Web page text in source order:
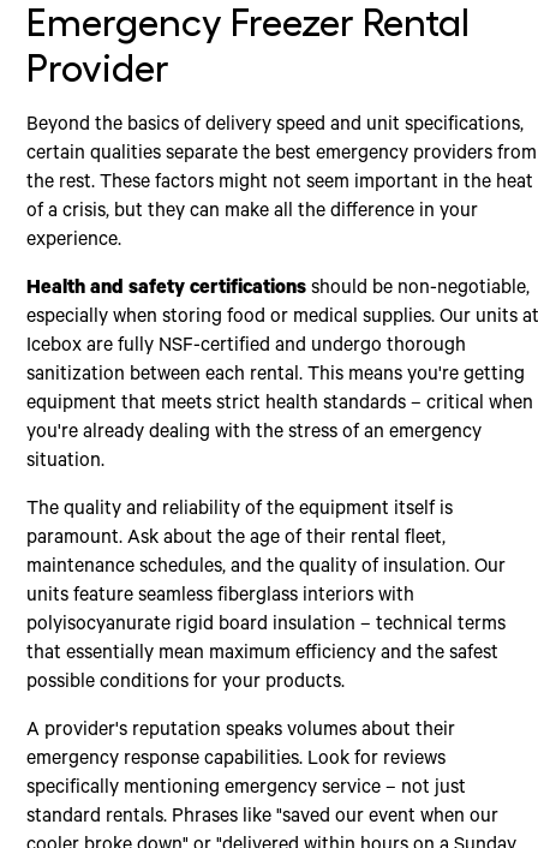
Emergency Freezer Rental
Provider
Beyond the basics of delivery speed and unit specifications,
certain qualities separate the best emergency providers from
the rest. These factors might not seem important in the heat
of a crisis, but they can make all the difference in your
experience.
Health and safety certifications should be non-negotiable,
especially when storing food or medical supplies. Our units
Icebox are fully NSF-certified and undergo thorough
sanitization between each rental. This means you're getting
equipment that meets strict health standards – critical when
you're already dealing with the stress of an emergency
situation.
The quality and reliability of the equipment itself is
paramount. Ask about the age of their rental fleet,
maintenance schedules, and the quality of insulation. Our
units feature seamless fiberglass interiors with
polyisocyanurate rigid board insulation – technical terms
that essentially mean maximum efficiency and the safest
possible conditions for your products.
A provider's reputation speaks volumes about their
emergency response capabilities. Look for reviews
specifically mentioning emergency service – not just
standard rentals. Phrases like "saved our event when our